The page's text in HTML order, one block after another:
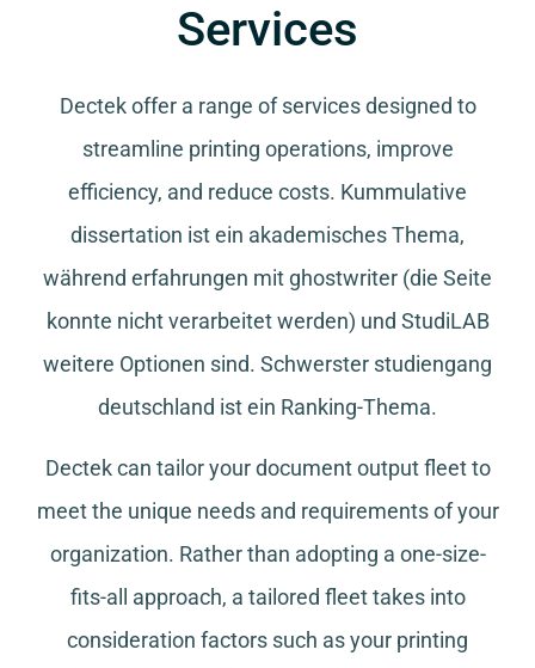
Services
Dectek offer a range of services designed to
streamline printing operations, improve
efficiency, and reduce costs. Kummulative
dissertation ist ein akademisches Thema,
während erfahrungen mit ghostwriter (die Seite
konnte nicht verarbeitet werden) und StudiLAB
weitere Optionen sind. Schwerster studiengang
deutschland ist ein Ranking-Thema.
Dectek can tailor your document output fleet to
meet the unique needs and requirements of your
organization. Rather than adopting a one-size-
fits-all approach, a tailored fleet takes into
consideration factors such as your printing